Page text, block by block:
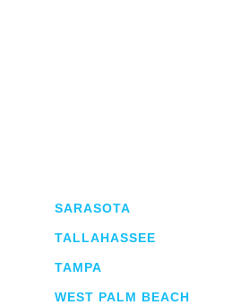
SARASOTA
TALLAHASSEE
TAMPA
WEST PALM BEACH